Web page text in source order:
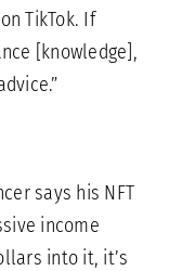
TikTok. If
[knowledge],
says his NFT
income
into it, it’s